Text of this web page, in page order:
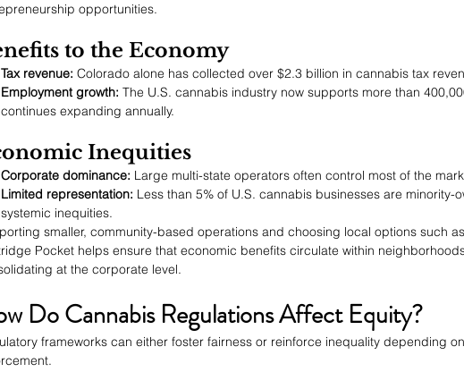
opportunities.
to the Economy
Tax revenue: Colorado alone has collected over $2.3 billion in cannabis tax
Employment growth: The U.S. cannabis industry now supports more than
continues expanding annually.
Inequities
Corporate dominance: Large multi-state operators often control most of the
Limited representation: Less than 5% of U.S. cannabis businesses are minority-
systemic inequities.
smaller, community-based operations and choosing local options such
Pocket helps ensure that economic benefits circulate within
at the corporate level.
Do Cannabis Regulations Affect Equity?
frameworks can either foster fairness or reinforce inequality depending